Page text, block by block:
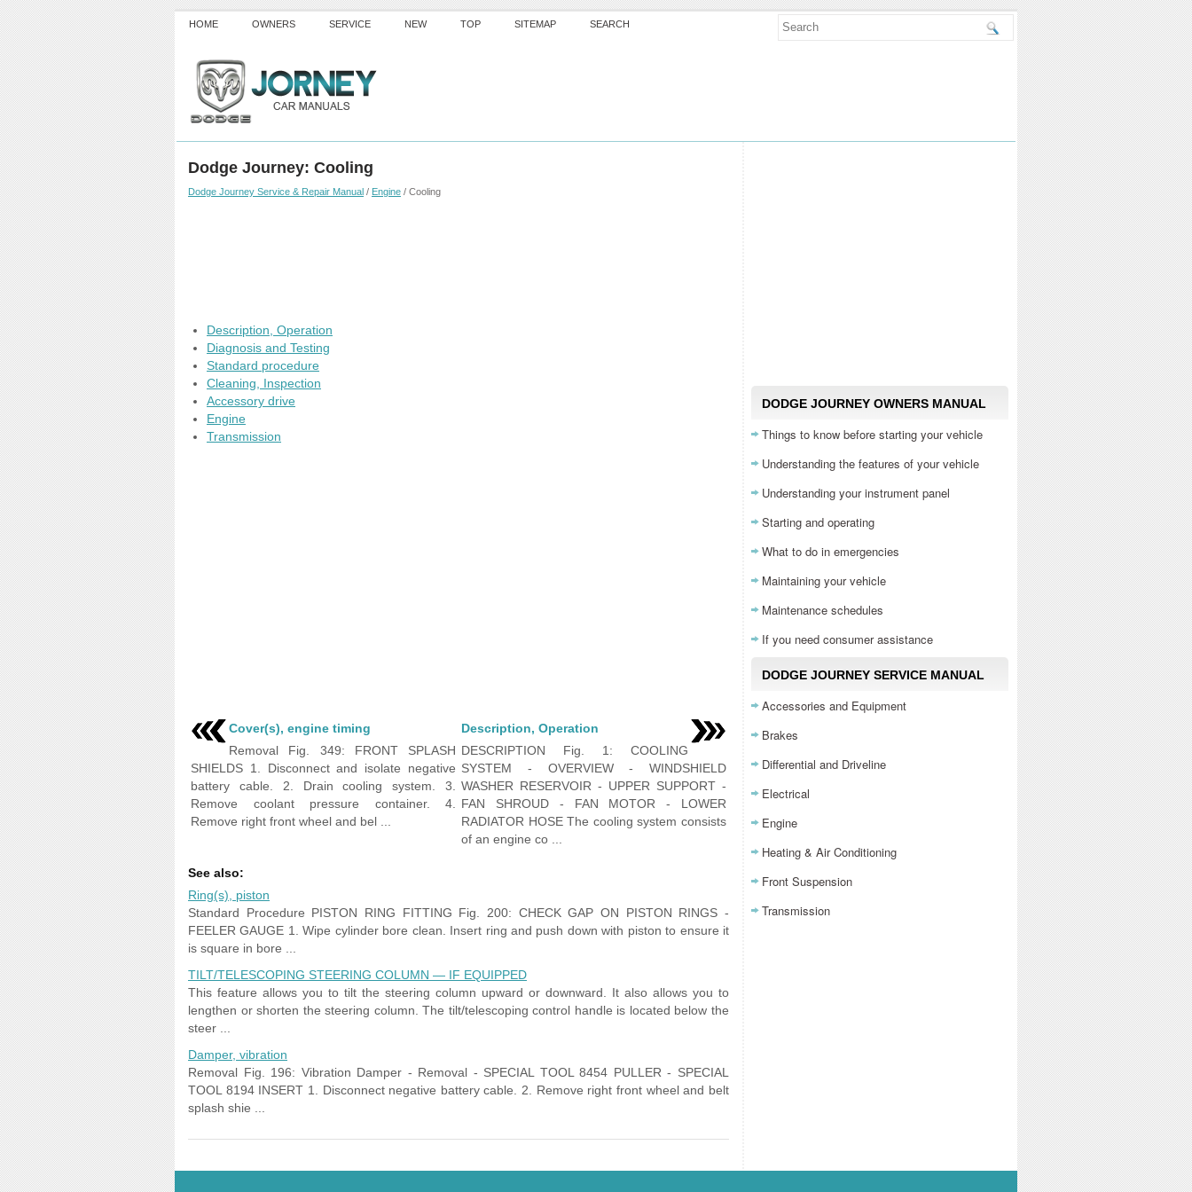
HOME OWNERS SERVICE NEW TOP SITEMAP SEARCH
Dodge Journey: Cooling
Dodge Journey Service & Repair Manual / Engine / Cooling
Description, Operation
Diagnosis and Testing
Standard procedure
Cleaning, Inspection
Accessory drive
Engine
Transmission
Cover(s), engine timing
Removal Fig. 349: FRONT SPLASH
SHIELDS 1. Disconnect and isolate negative
battery cable. 2. Drain cooling system. 3.
Remove coolant pressure container. 4.
Remove right front wheel and bel ...
Description, Operation
DESCRIPTION Fig. 1: COOLING
SYSTEM - OVERVIEW - WINDSHIELD
WASHER RESERVOIR - UPPER SUPPORT -
FAN SHROUD - FAN MOTOR - LOWER
RADIATOR HOSE The cooling system consists
of an engine co ...
See also:
Ring(s), piston
Standard Procedure PISTON RING FITTING Fig. 200: CHECK GAP ON PISTON RINGS -
FEELER GAUGE 1. Wipe cylinder bore clean. Insert ring and push down with piston to ensure it
is square in bore ...
TILT/TELESCOPING STEERING COLUMN — IF EQUIPPED
This feature allows you to tilt the steering column upward or downward. It also allows you to
lengthen or shorten the steering column. The tilt/telescoping control handle is located below the
steer ...
Damper, vibration
Removal Fig. 196: Vibration Damper - Removal - SPECIAL TOOL 8454 PULLER - SPECIAL
TOOL 8194 INSERT 1. Disconnect negative battery cable. 2. Remove right front wheel and belt
splash shie ...
DODGE JOURNEY OWNERS MANUAL
Things to know before starting your vehicle
Understanding the features of your vehicle
Understanding your instrument panel
Starting and operating
What to do in emergencies
Maintaining your vehicle
Maintenance schedules
If you need consumer assistance
DODGE JOURNEY SERVICE MANUAL
Accessories and Equipment
Brakes
Differential and Driveline
Electrical
Engine
Heating & Air Conditioning
Front Suspension
Transmission